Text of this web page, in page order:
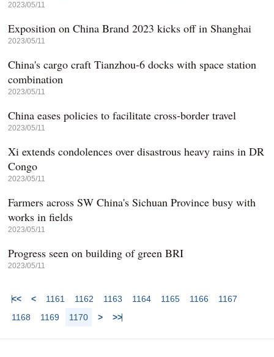
2023/05/11
Exposition on China Brand 2023 kicks off in Shanghai
2023/05/11
China's cargo craft Tianzhou-6 docks with space station
combination
2023/05/11
China eases policies to facilitate cross-border travel
2023/05/11
Xi extends condolences over disastrous heavy rains in DR
Congo
2023/05/11
Farmers across SW China's Sichuan Province busy with
works in fields
2023/05/11
Progress seen on building of green BRI
2023/05/11
<< < 1161 1162 1163 1164 1165 1166
1167
1168
1169 1170 > >>